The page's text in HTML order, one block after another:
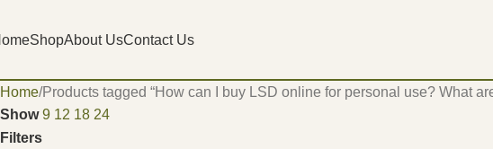
ShopAbout UsContact Us
Home Products tagged “How can I buy LSD online for personal use? What
Show9 12 18 24
Filters